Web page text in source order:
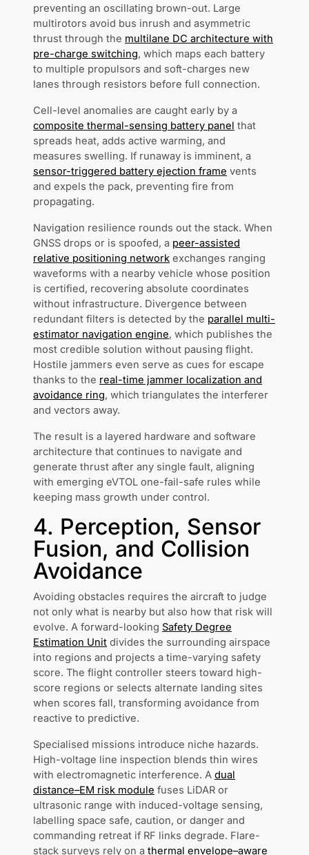
preventing an oscillating brown-out. Large
multirotors avoid bus inrush and asymmetric
thrust through the multilane DC architecture with
pre-charge switching, which maps each battery
to multiple propulsors and soft-charges new
lanes through resistors before full connection.
Cell-level anomalies are caught early by a
composite thermal-sensing battery panel that
spreads heat, adds active warming, and
measures swelling. If runaway is imminent, a
sensor-triggered battery ejection frame vents
and expels the pack, preventing fire from
propagating.
Navigation resilience rounds out the stack. When
GNSS drops or is spoofed, a peer-assisted
relative positioning network exchanges ranging
waveforms with a nearby vehicle whose position
is certified, recovering absolute coordinates
without infrastructure. Divergence between
redundant filters is detected by the parallel multi-
estimator navigation engine, which publishes the
most credible solution without pausing flight.
Hostile jammers even serve as cues for escape
thanks to the real-time jammer localization and
avoidance ring, which triangulates the interferer
and vectors away.
The result is a layered hardware and software
architecture that continues to navigate and
generate thrust after any single fault, aligning
with emerging eVTOL one-fail-safe rules while
keeping mass growth under control.
4. Perception, Sensor
Fusion, and Collision
Avoidance
Avoiding obstacles requires the aircraft to judge
not only what is nearby but also how that risk will
evolve. A forward-looking Safety Degree
Estimation Unit divides the surrounding airspace
into regions and projects a time-varying safety
score. The flight controller steers toward high-
score regions or selects alternate landing sites
when scores fall, transforming avoidance from
reactive to predictive.
Specialised missions introduce niche hazards.
High-voltage line inspection blends thin wires
with electromagnetic interference. A dual
distance–EM risk module fuses LiDAR or
ultrasonic range with induced-voltage sensing,
labelling space safe, caution, or danger and
commanding retreat if RF links degrade. Flare-
stack surveys rely on a thermal envelope–aware